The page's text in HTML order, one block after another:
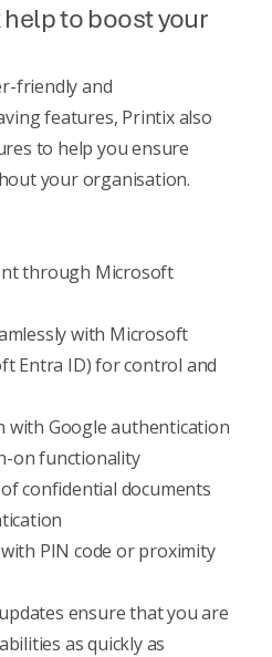
to boost your
friendly and
features, Printix also
to help you ensure
your organisation.
through Microsoft
with Microsoft
Entra ID) for control and
Google authentication
on functionality
confidential documents
PIN code or proximity
ensure that you are
as quickly as